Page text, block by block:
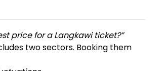
price for a Langkawi ticket?”
two sectors. Booking them